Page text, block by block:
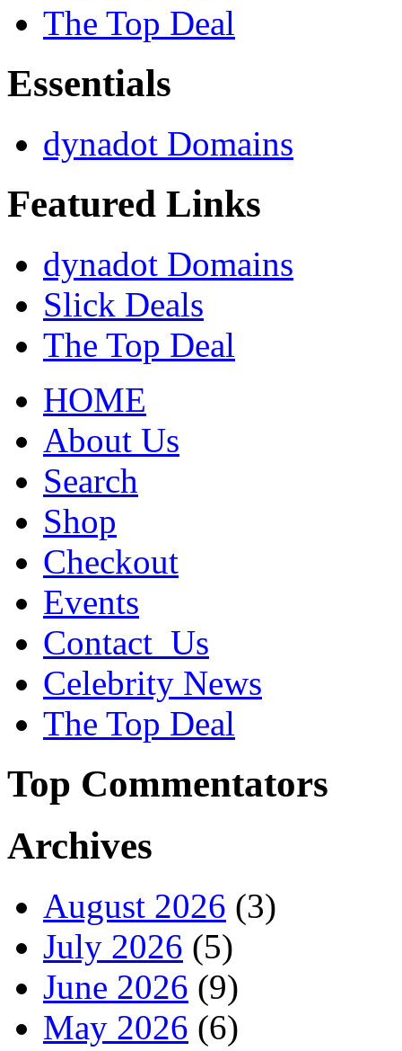
The Top Deal
Essentials
dynadot Domains
Featured Links
dynadot Domains
Slick Deals
The Top Deal
HOME
About Us
Search
Shop
Checkout
Events
Contact_Us
Celebrity News
The Top Deal
Top Commentators
Archives
August 2026 (3)
July 2026 (5)
June 2026 (9)
May 2026 (6)